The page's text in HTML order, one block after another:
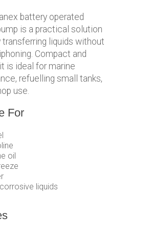
battery operated
is a practical solution
liquids without
Compact and
is ideal for marine
refuelling small tanks,
use.
For
oil
liquids